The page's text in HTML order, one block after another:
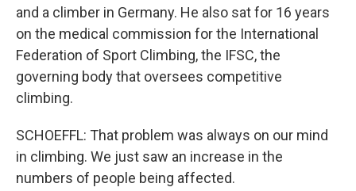
and a climber in Germany. He also sat for 16 years
on the medical commission for the International
Federation of Sport Climbing, the IFSC, the
governing body that oversees competitive
climbing.
SCHOEFFL: That problem was always on our mind
in climbing. We just saw an increase in the
numbers of people being affected.